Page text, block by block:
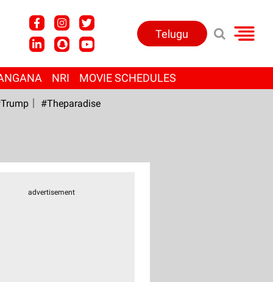
Telugu
NRI MOVIE SCHEDULES
#Theparadise
advertisement